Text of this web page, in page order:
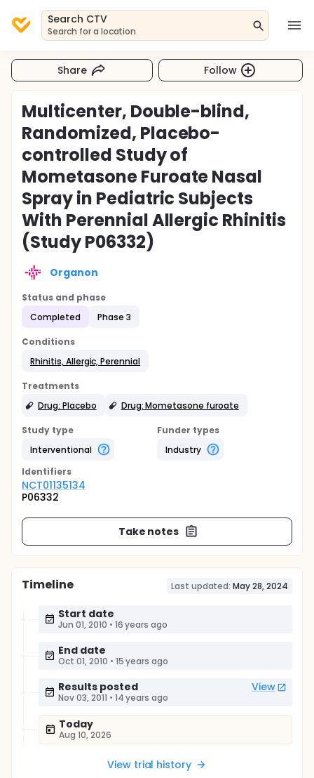
Search CTV
Search for a location
Share Follow
Multicenter, Double-blind,
Randomized, Placebo-
controlled Study of
Mometasone Furoate Nasal
Spray in Pediatric Subjects
With Perennial Allergic Rhinitis
(Study P06332)
Organon
Status and phase
Completed
Phase 3
Conditions
Rhinitis, Allergic, Perennial
Treatments
Drug: Placebo
Drug: Mometasone furoate
Study type
Interventional
Funder types
Industry
Identifiers
NCT01135134
P06332
Take notes
Timeline Last updated: May 28, 2024
Start date
Jun 01, 2010 • 16 years ago
End date
Oct 01, 2010 • 15 years ago
Results posted View
Nov 03, 2011 • 14 years ago
Today
Aug 10, 2026
View trial history